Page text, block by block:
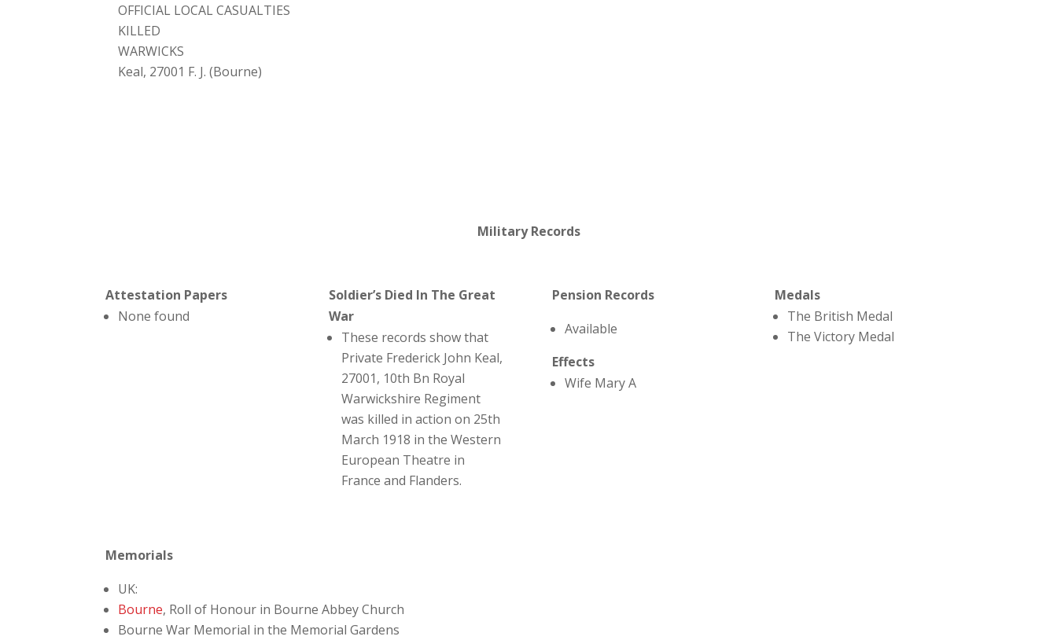
OFFICIAL LOCAL CASUALTIES
KILLED
WARWICKS
Keal, 27001 F. J. (Bourne)
Military Records
Attestation Papers
None found
Soldier’s Died In The Great
War
These records show that
Private Frederick John Keal,
27001, 10th Bn Royal
Warwickshire Regiment
was killed in action on 25th
March 1918 in the Western
European Theatre in
France and Flanders.
Pension Records
Available
Effects
Wife Mary A
Medals
The British Medal
The Victory Medal
Memorials
UK:
Bourne, Roll of Honour in Bourne Abbey Church
Bourne War Memorial in the Memorial Gardens